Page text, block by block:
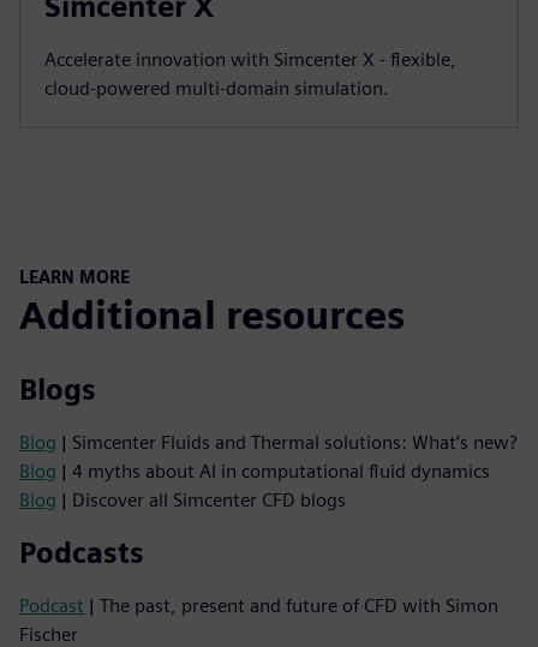
Accelerate innovation with Simcenter X - flexible,
cloud-powered multi-domain simulation.
LEARN MORE
Additional resources
Blogs
Blog | Simcenter Fluids and Thermal solutions: What’s new?
Blog | 4 myths about AI in computational fluid dynamics
Blog | Discover all Simcenter CFD blogs
Podcasts
Podcast | The past, present and future of CFD with Simon
Fischer